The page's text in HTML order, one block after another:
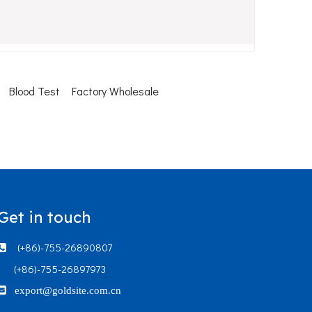
Blood Test Factory Wholesale
in touch
(+86)-755-26890807
(+86)-755-26897973
export@goldsite.com.cn